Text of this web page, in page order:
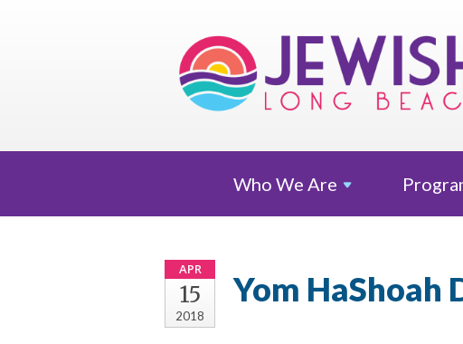
Who We Are
APR
15
2018
Yom HaShoah